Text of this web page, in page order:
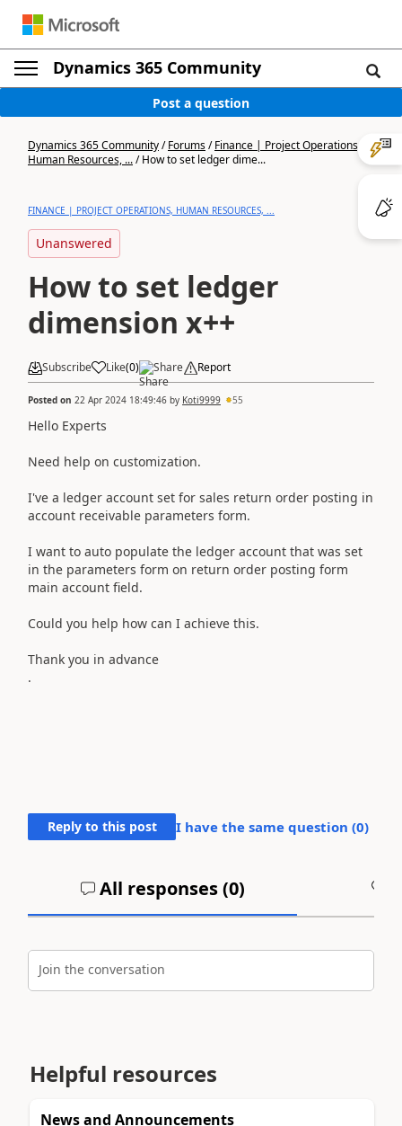
Dynamics 365 Community
Post a question
Dynamics 365 Community/Forums/Finance | Project Operations,
Human Resources, .../How to set ledger dime...
FINANCE | PROJECT OPERATIONS, HUMAN RESOURCES, ...
Unanswered
How to set ledger
dimension x++
Subscribe Like(0) Share Report
Posted on 22 Apr 2024 18:49:46 by Koti9999 55
Hello Experts
Need help on customization.
I've a ledger account set for sales return order posting in
account receivable parameters form.
I want to auto populate the ledger account that was set
in the parameters form on return order posting form
main account field.
Could you help how can I achieve this.
Thank you in advance
.
Reply to this post I have the same question (0)
All responses (0)
Join the conversation
Helpful resources
News and Announcements